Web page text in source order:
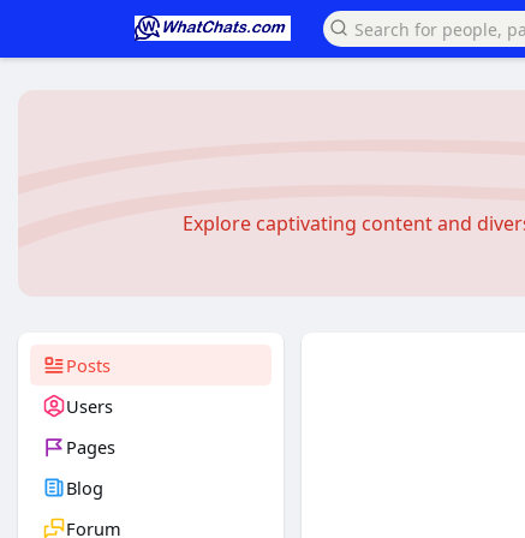
Explore captivating content and
Posts
Users
Pages
Blog
Forum